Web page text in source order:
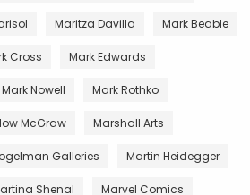
Maritza Davilla Mark Beable
Cross Mark Edwards
Mark Nowell Mark Rothko
McGraw Marshall Arts
Galleries Martin Heidegger
Shenal Marvel Comics